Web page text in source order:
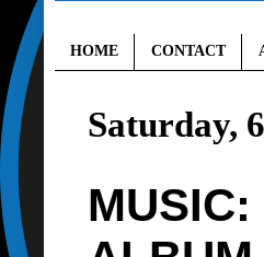
HOME CONTACT
Saturday,
MUSIC: